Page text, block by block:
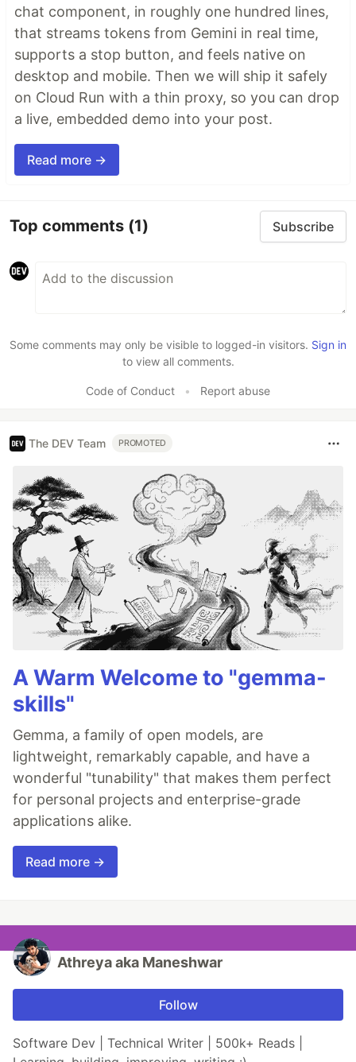
Why
🤖AI agents silently break things.Code
removed. Logic changed. Edge cases gone. You
won't notice until production.
Catch it before it ships.
AI-powered inline
comments show you exactlywhat changed and
what looks wrong.
…
chat component, in roughly one hundred lines,
that streams tokens from Gemini in real time,
supports a stop button, and feels native on
desktop and mobile. Then we will ship it safely
on Cloud Run with a thin proxy, so you can drop
a live, embedded demo into your post.
Read more →
Top comments (1) Subscribe
Some comments may only be visible to logged-in visitors. Sign in
to view all comments.
Code of Conduct • Report abuse
The DEV Team PROMOTED
A Warm Welcome to "gemma-
skills"
Gemma, a family of open models, are
lightweight, remarkably capable, and have a
wonderful "tunability" that makes them perfect
for personal projects and enterprise-grade
applications alike.
Read more →
Athreya aka Maneshwar
Follow
Software Dev | Technical Writer | 500k+ Reads |